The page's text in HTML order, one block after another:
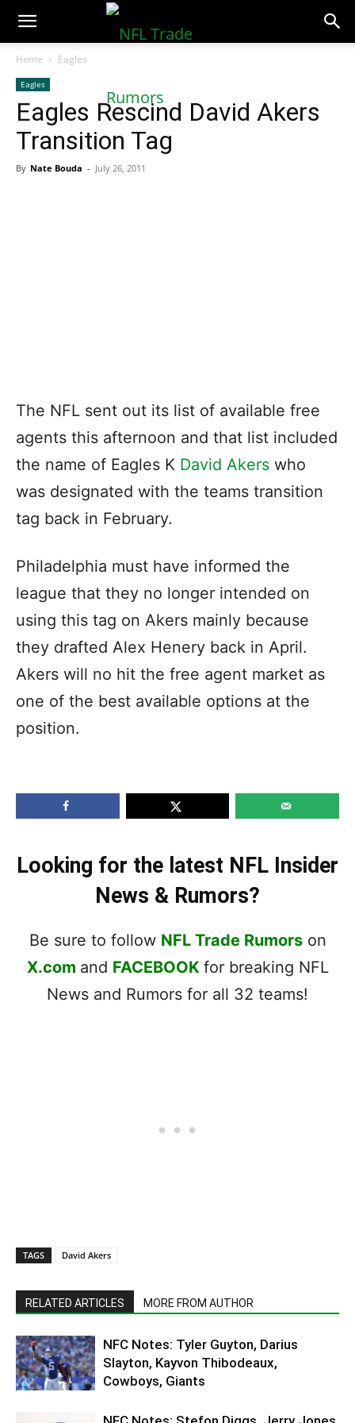
NFLTradeRumors.co
Home Eagles
Eagles
Eagles Rescind David Akers
Transition Tag
By Nate Bouda - July 26, 2011
The NFL sent out its list of available free
agents this afternoon and that list included
the name of Eagles K David Akers who
was designated with the teams transition
tag back in February.
Philadelphia must have informed the
league that they no longer intended on
using this tag on Akers mainly because
they drafted Alex Henery back in April.
Akers will no hit the free agent market as
one of the best available options at the
position.
Looking for the latest NFL Insider
News & Rumors?
Be sure to follow NFL Trade Rumorson
X.com and FACEBOOK for breaking NFL
News and Rumors for all 32 teams!
TAGS David Akers
RELATED ARTICLES MORE FROM AUTHOR
NFC Notes: Tyler Guyton, Darius
Slayton, Kayvon Thibodeaux,
Cowboys, Giants